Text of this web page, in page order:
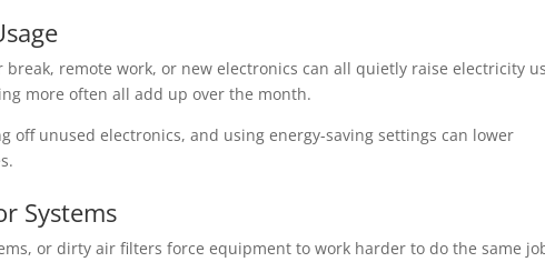
remote work, or new electronics can all quietly raise electricity
more often all add up over the month.
off unused electronics, and using energy-saving settings can lower
Systems
or dirty air filters force equipment to work harder to do the same